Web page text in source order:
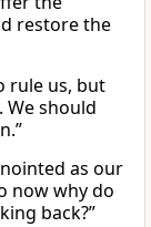
restore the
rule us, but
We should
as our
now why do
back?”